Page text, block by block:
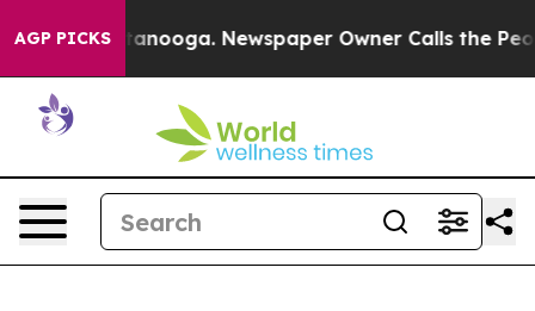
AGP PICKS Newspaper Owner Calls the People